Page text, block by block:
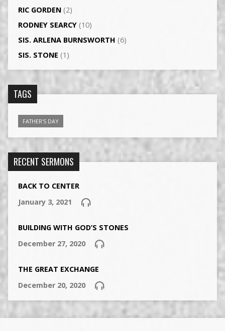
RIC GORDEN(2)
RODNEY SEARCY(10)
SIS. ARLENA BURNSWORTH (6)
SIS. STONE (1)
TAGS
FATHER'S DAY
RECENT SERMONS
BACK TO CENTER
January 3, 2021
BUILDING WITH GOD’S STONES
December 27, 2020
THE GREAT EXCHANGE
December 20, 2020